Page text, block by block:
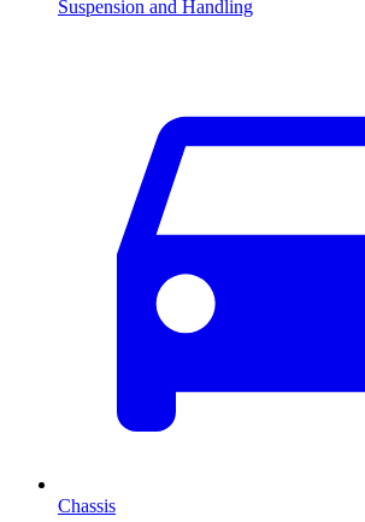
Suspension and Handling
Chassis